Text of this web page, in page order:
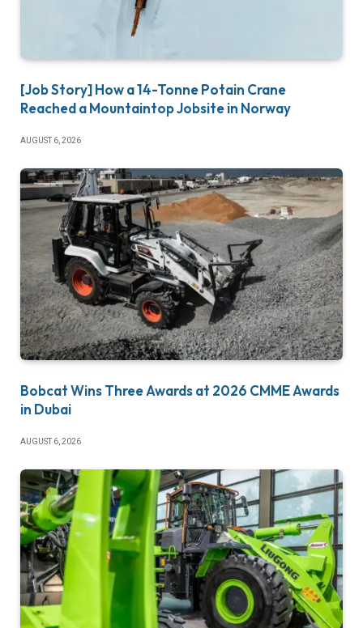
[Job Story] How a 14-Tonne Potain Crane
Reached a Mountaintop Jobsite in Norway
AUGUST 6, 2026
Bobcat Wins Three Awards at 2026 CMME Awards
in Dubai
AUGUST 6, 2026